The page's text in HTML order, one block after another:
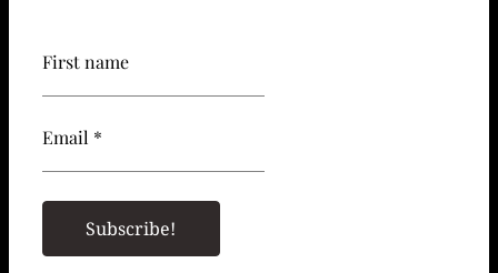
First name
Email *